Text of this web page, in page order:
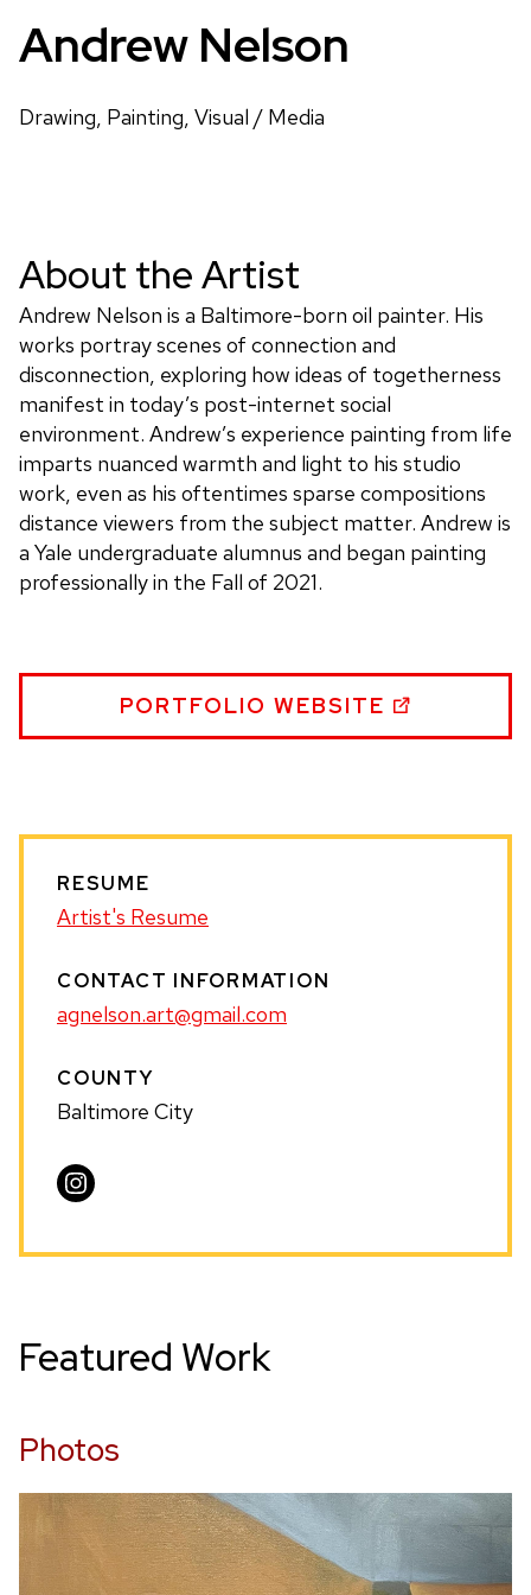
Andrew Nelson
Drawing, Painting, Visual / Media
About the Artist
Andrew Nelson is a Baltimore-born oil painter. His
works portray scenes of connection and
disconnection, exploring how ideas of togetherness
manifest in today’s post-internet social
environment. Andrew’s experience painting from life
imparts nuanced warmth and light to his studio
work, even as his oftentimes sparse compositions
distance viewers from the subject matter. Andrew is
a Yale undergraduate alumnus and began painting
professionally in the Fall of 2021.
ANDREW
NELSON
PORTFOLIO WEBSITE
RESUME
Artist's Resume
CONTACT INFORMATION
agnelson.art@gmail.com
COUNTY
Baltimore City
Visit
Nelson
Featured Work
Photos